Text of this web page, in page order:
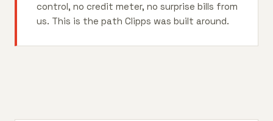
control, no credit meter, no surprise bills from
us. This is the path Clipps was built around.